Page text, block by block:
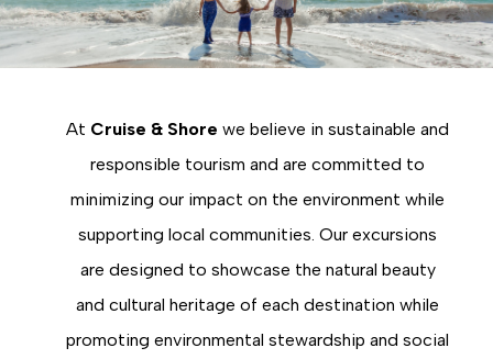
At Cruise & Shore we believe in sustainable and
responsible tourism and are committed to
minimizing our impact on the environment while
supporting local communities. Our excursions
are designed to showcase the natural beauty
and cultural heritage of each destination while
promoting environmental stewardship and social